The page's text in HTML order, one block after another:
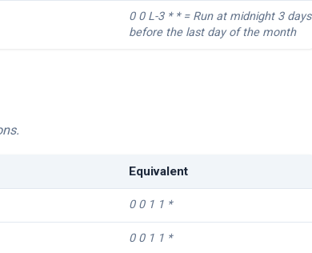
0 0 L-3 * * = Run at midnight 3 days
before the last day of the month
Equivalent
0 0 1 1 *
0 0 1 1 *